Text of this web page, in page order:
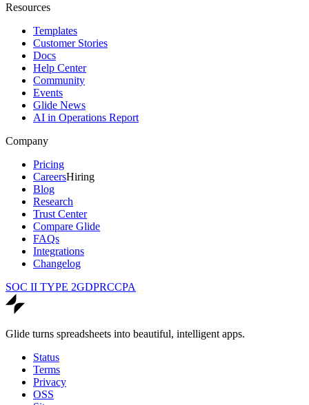
Resources
Templates
Customer Stories
Docs
Help Center
Community
Events
Glide News
AI in Operations Report
Company
Pricing
CareersHiring
Blog
Research
Trust Center
Compare Glide
FAQs
Integrations
Changelog
SOC II TYPE 2GDPRCCPA
Glide turns spreadsheets into beautiful, intelligent apps.
Status
Terms
Privacy
OSS